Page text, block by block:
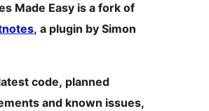
Made Easy is a fork of
, a plugin by Simon
code, planned
and known issues,